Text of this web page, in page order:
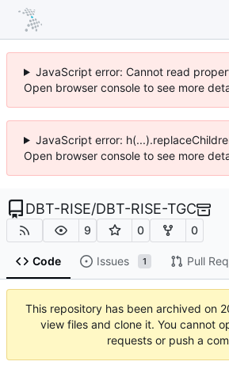
JavaScript error: Cannot read
Open browser console to see more
JavaScript error:
Open browser console to see more
DBT-RISE/DBT-RISE-TGC
9 0 0
Code Issues 1 Pull
This repository has been archived on
view files and clone it. You cannot
requests or push a